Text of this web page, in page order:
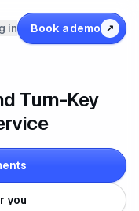
in Book a demo ↗
Turn-Key
you